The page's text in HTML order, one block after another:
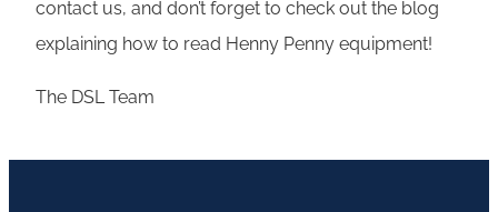
contact us, and don’t forget to check out the blog
explaining how to read Henny Penny equipment!
The DSL Team